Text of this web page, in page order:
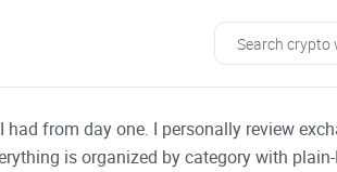
from day one. I personally review
is organized by category with